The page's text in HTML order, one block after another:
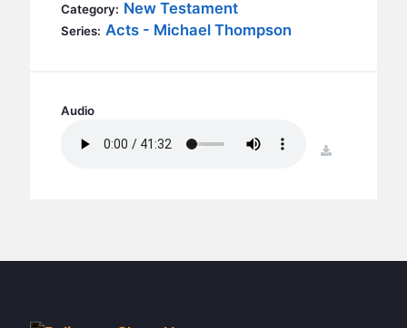
BC OUTREACH
BC STUDIES
Category: New Testament
Series: Acts - Michael Thompson
Audio
download